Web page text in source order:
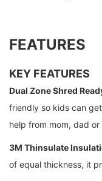
FEATURES
KEY FEATURES
Dual Zone Shred
friendly so kids can
help from mom, dad
3M Thinsulate
of equal thickness, it